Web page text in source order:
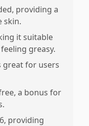
providing a
skin.
it suitable
greasy.
great for users
a bonus for
providing